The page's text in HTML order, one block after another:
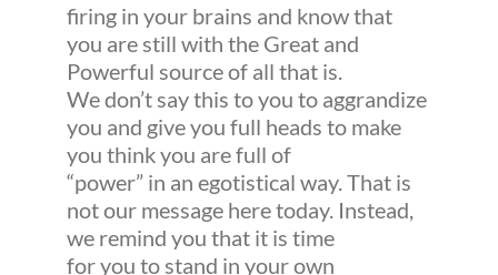
firing in your brains and know that
you are still with the Great and
Powerful source of all that is.
We don’t say this to you to aggrandize
you and give you full heads to make
you think you are full of
“power” in an egotistical way. That is
not our message here today. Instead,
we remind you that it is time
for you to stand in your own